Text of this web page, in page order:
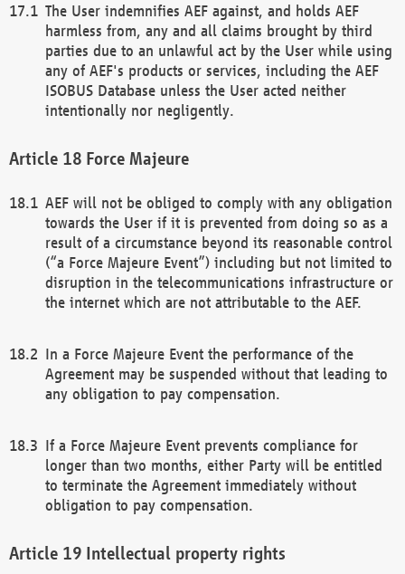
The User indemnifies AEF against, and holds AEF
harmless from, any and all claims brought by third
parties due to an unlawful act by the User while using
any of AEF's products or services, including the AEF
ISOBUS Database unless the User acted neither
intentionally nor negligently.
Force Majeure
AEF will not be obliged to comply with any obligation
towards the User if it is prevented from doing so as a
result of a circumstance beyond its reasonable control
(“a Force Majeure Event”) including but not limited to
disruption in the telecommunications infrastructure or
the internet which are not attributable to the AEF.
In a Force Majeure Event the performance of the
Agreement may be suspended without that leading to
any obligation to pay compensation.
If a Force Majeure Event prevents compliance for
longer than two months, either Party will be entitled
to terminate the Agreement immediately without
obligation to pay compensation.
Intellectual property rights